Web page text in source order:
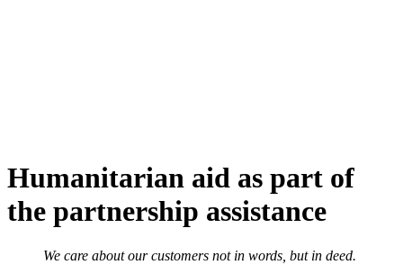
Humanitarian aid as part of
the partnership assistance
We care about our customers not in words, but in deed.